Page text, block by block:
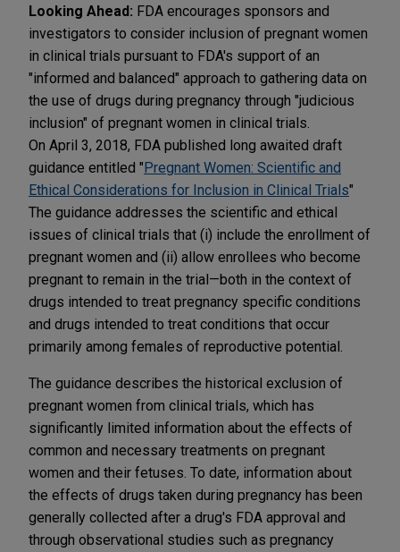
Looking Ahead: FDA encourages sponsors and
investigators to consider inclusion of pregnant women
in clinical trials pursuant to FDA's support of an
"informed and balanced" approach to gathering data on
the use of drugs during pregnancy through "judicious
inclusion" of pregnant women in clinical trials.
On April 3, 2018, FDA published long awaited draft
guidance entitled "Pregnant Women: Scientific and
Ethical Considerations for Inclusion in Clinical Trials"
The guidance addresses the scientific and ethical
issues of clinical trials that (i) include the enrollment of
pregnant women and (ii) allow enrollees who become
pregnant to remain in the trial—both in the context of
drugs intended to treat pregnancy specific conditions
and drugs intended to treat conditions that occur
primarily among females of reproductive potential.
The guidance describes the historical exclusion of
pregnant women from clinical trials, which has
significantly limited information about the effects of
common and necessary treatments on pregnant
women and their fetuses. To date, information about
the effects of drugs taken during pregnancy has been
generally collected after a drug's FDA approval and
through observational studies such as pregnancy